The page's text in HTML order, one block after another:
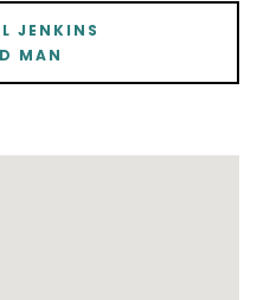
JENKINS
MAN